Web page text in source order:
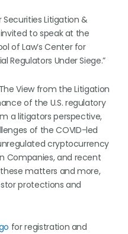
Securities Litigation &
to speak at the
of Law’s Center for
Regulators Under Siege.”
View from the Litigation
of the U.S. regulatory
a litigators perspective,
of the COVID-led
cryptocurrency
Companies, and recent
these matters and more,
protections and
for registration and